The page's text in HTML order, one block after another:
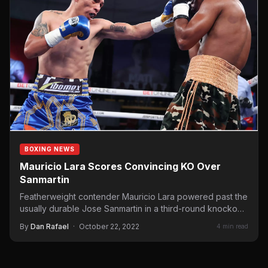
BOXING NEWS
Mauricio Lara Scores Convincing KO Over
Sanmartin
Featherweight contender Mauricio Lara powered past the
usually durable Jose Sanmartin in a third-round knockout
By Dan Rafael · October 22, 2022 4 min read